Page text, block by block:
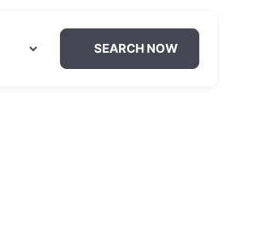
SEARCH NOW